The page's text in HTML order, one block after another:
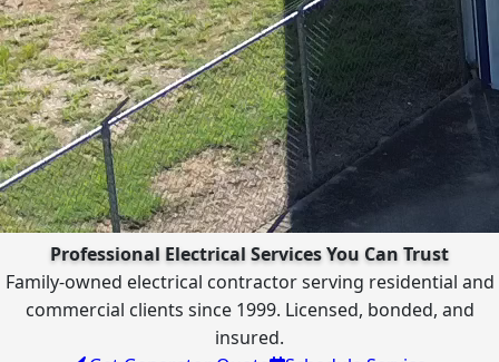
Professional Electrical Services You Can Trust
Family-owned electrical contractor serving residential and
commercial clients since 1999. Licensed, bonded, and
insured.